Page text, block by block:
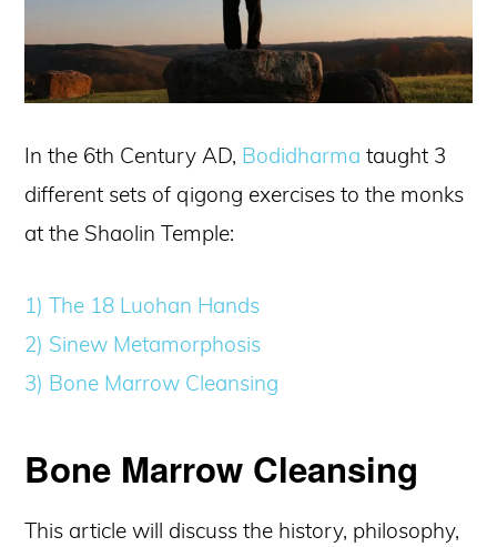
In the 6th Century AD, Bodidharma taught 3
different sets of qigong exercises to the monks
at the Shaolin Temple:
1) The 18 Luohan Hands
2) Sinew Metamorphosis
3) Bone Marrow Cleansing
Bone Marrow Cleansing
This article will discuss the history, philosophy,